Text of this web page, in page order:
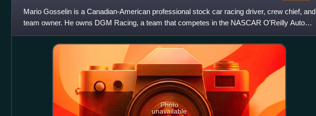
Mario Gosselin is a Canadian-American professional stock car racing driver, crew chief, and
team owner. He owns DGM Racing, a team that competes in the NASCAR O'Reilly Auto
Parts Series. In 2004, he b
Photo
unavailable